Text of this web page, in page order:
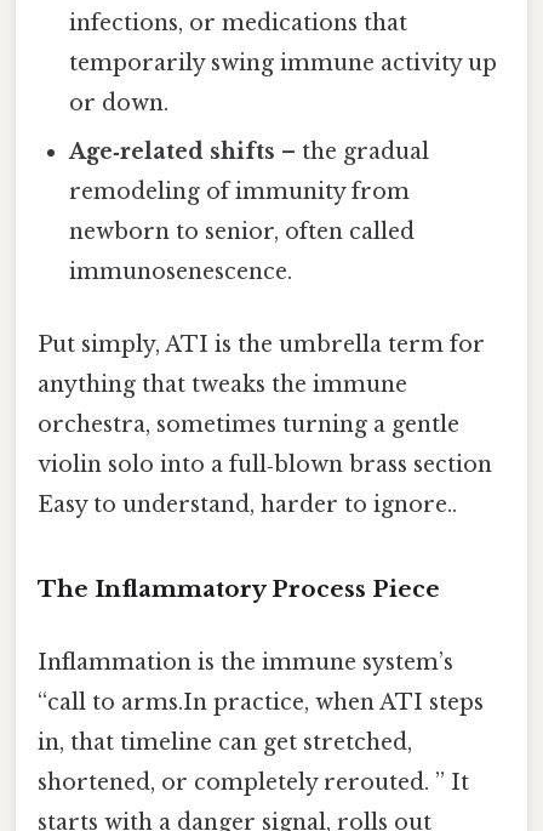
infections, or medications that
temporarily swing immune activity up
or down.
Age‑related shifts – the gradual
remodeling of immunity from
newborn to senior, often called
immunosenescence.
Put simply, ATI is the umbrella term for
anything that tweaks the immune
orchestra, sometimes turning a gentle
violin solo into a full‑blown brass section
Easy to understand, harder to ignore..
The Inflammatory Process Piece
Inflammation is the immune system’s
“call to arms.In practice, when ATI steps
in, that timeline can get stretched,
shortened, or completely rerouted. ” It
starts with a danger signal, rolls out